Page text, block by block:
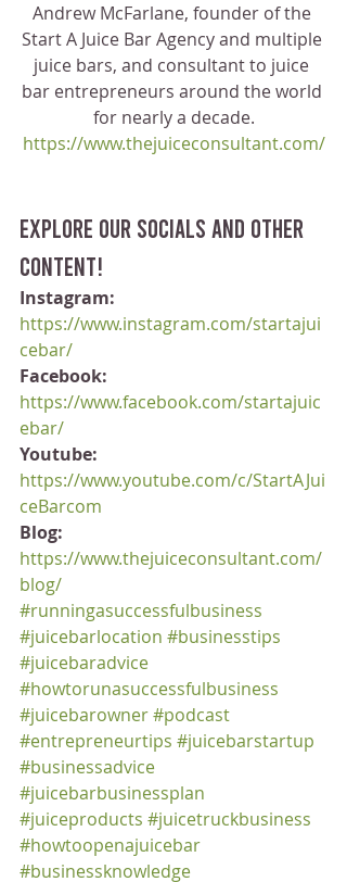
Andrew McFarlane, founder of the
Start A Juice Bar Agency and multiple
juice bars, and consultant to juice
bar entrepreneurs around the world
for nearly a decade.
https://www.thejuiceconsultant.com/
Explore our socials and other
content!
Instagram:
https://www.instagram.com/startajui
cebar/
Facebook:
https://www.facebook.com/startajuic
ebar/
Youtube:
https://www.youtube.com/c/StartAJui
ceBarcom
Blog:
https://www.thejuiceconsultant.com/
blog/
#runningasuccessfulbusiness
#juicebarlocation #businesstips
#juicebaradvice
#howtorunasuccessfulbusiness
#juicebarowner#podcast
#entrepreneurtips #juicebarstartup
#businessadvice
#juicebarbusinessplan
#juiceproducts #juicetruckbusiness
#howtoopenajuicebar
#businessknowledge